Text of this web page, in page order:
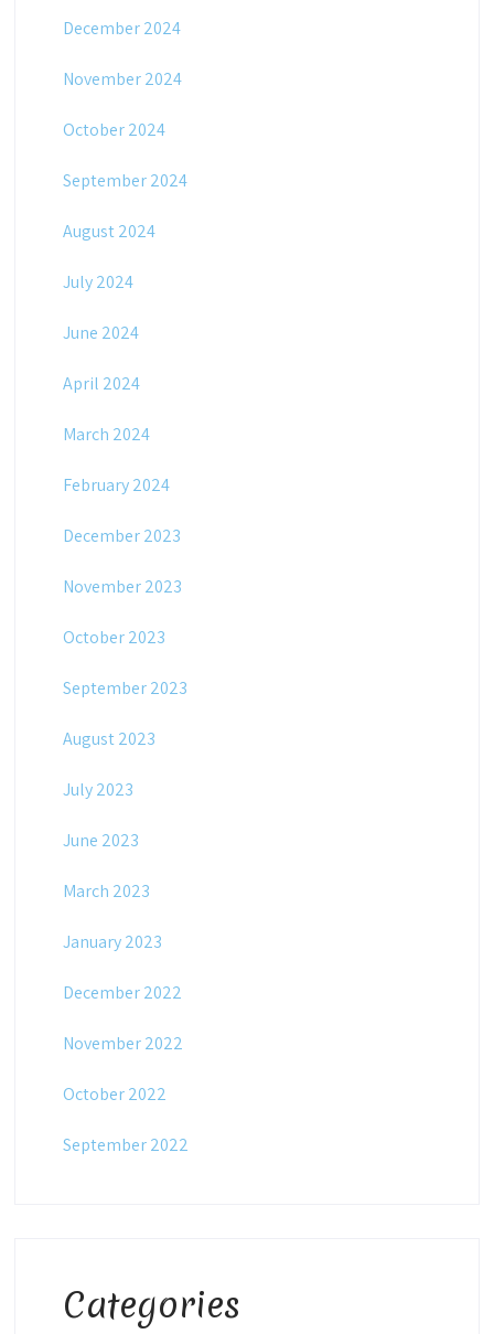
December 2024
November 2024
October 2024
September 2024
August 2024
July 2024
June 2024
April 2024
March 2024
February 2024
December 2023
November 2023
October 2023
September 2023
August 2023
July 2023
June 2023
March 2023
January 2023
December 2022
November 2022
October 2022
September 2022
Categories